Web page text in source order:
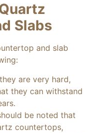
Slabs
and slab
are very hard,
they can withstand
be noted that
countertops,